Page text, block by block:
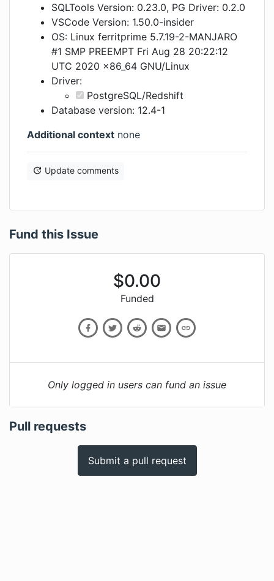
SQLTools Version: 0.23.0, PG Driver: 0.2.0
VSCode Version: 1.50.0-insider
OS: Linux ferritprime 5.7.19-2-MANJARO
#1 SMP PREEMPT Fri Aug 28 20:22:12
UTC 2020 x86_64 GNU/Linux
Driver:
PostgreSQL/Redshift
Database version: 12.4-1
Additional context none
Update comments
Fund this Issue
$0.00
Funded
Only logged in users can fund an issue
Pull requests
Submit a pull request